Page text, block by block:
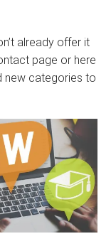
already offer it
page or here
new categories to